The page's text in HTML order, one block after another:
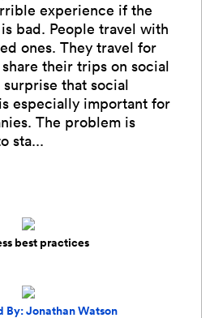
experience if the
bad. People travel with
ones. They travel for
their trips on social
surprise that social
especially important for
The problem is
sta...
best practices
By: Jonathan Watson